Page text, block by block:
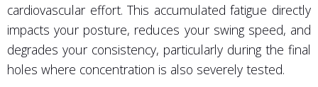
cardiovascular effort. This accumulated fatigue directly
impacts your posture, reduces your swing speed, and
degrades your consistency, particularly during the final
holes where concentration is also severely tested.